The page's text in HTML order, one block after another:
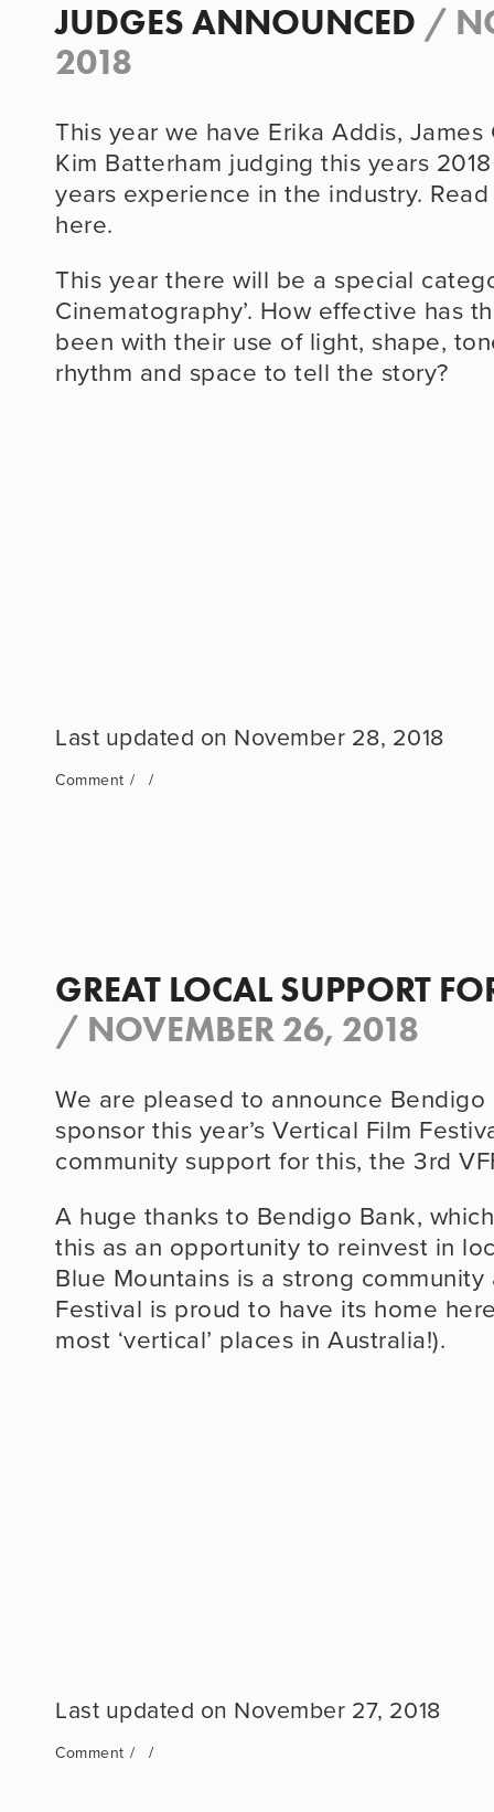
JUDGES ANNOUNCED /
2018
This year we have Erika Addis, James
Kim Batterham judging this years
years experience in the industry.
here.
This year there will be a special
Cinematography’. How effective has
been with their use of light, shape,
rhythm and space to tell the story?
November 28, 2018
Comment
GREAT LOCAL SUPPORT
/ NOVEMBER 26, 2018
We are pleased to announce
sponsor this year’s Vertical Film
community support for this, the 3rd
A huge thanks to Bendigo Bank,
this as an opportunity to reinvest in
Blue Mountains is a strong
Festival is proud to have its home
most ‘vertical’ places in Australia!).
November 27, 2018
Comment